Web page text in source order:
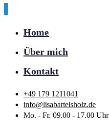
Home
Über mich
Kontakt
+49 179 1211041
info@lisabartelsholz.de
Mo. - Fr. 09.00 - 17.00 Uhr